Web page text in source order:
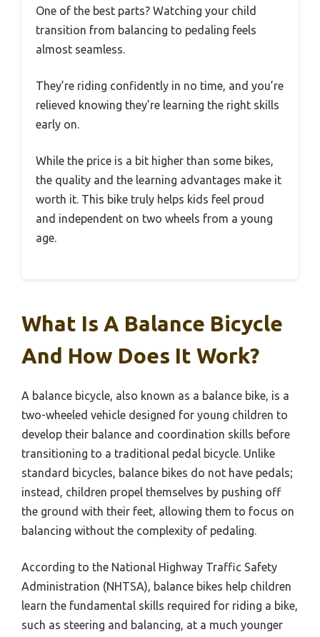
One of the best parts? Watching your child
transition from balancing to pedaling feels
almost seamless.
They’re riding confidently in no time, and you’re
relieved knowing they’re learning the right skills
early on.
While the price is a bit higher than some bikes,
the quality and the learning advantages make it
worth it. This bike truly helps kids feel proud
and independent on two wheels from a young
age.
What Is A Balance Bicycle
And How Does It Work?
A balance bicycle, also known as a balance bike, is a
two-wheeled vehicle designed for young children to
develop their balance and coordination skills before
transitioning to a traditional pedal bicycle. Unlike
standard bicycles, balance bikes do not have pedals;
instead, children propel themselves by pushing off
the ground with their feet, allowing them to focus on
balancing without the complexity of pedaling.
According to the National Highway Traffic Safety
Administration (NHTSA), balance bikes help children
learn the fundamental skills required for riding a bike,
such as steering and balancing, at a much younger